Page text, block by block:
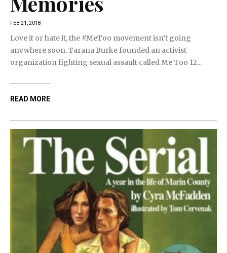
FEB 21, 2018
Love it or hate it, the #MeToo movement isn’t going
anywhere soon. Tarana Burke founded an activist
organization fighting sexual assault called Me Too 12...
READ MORE